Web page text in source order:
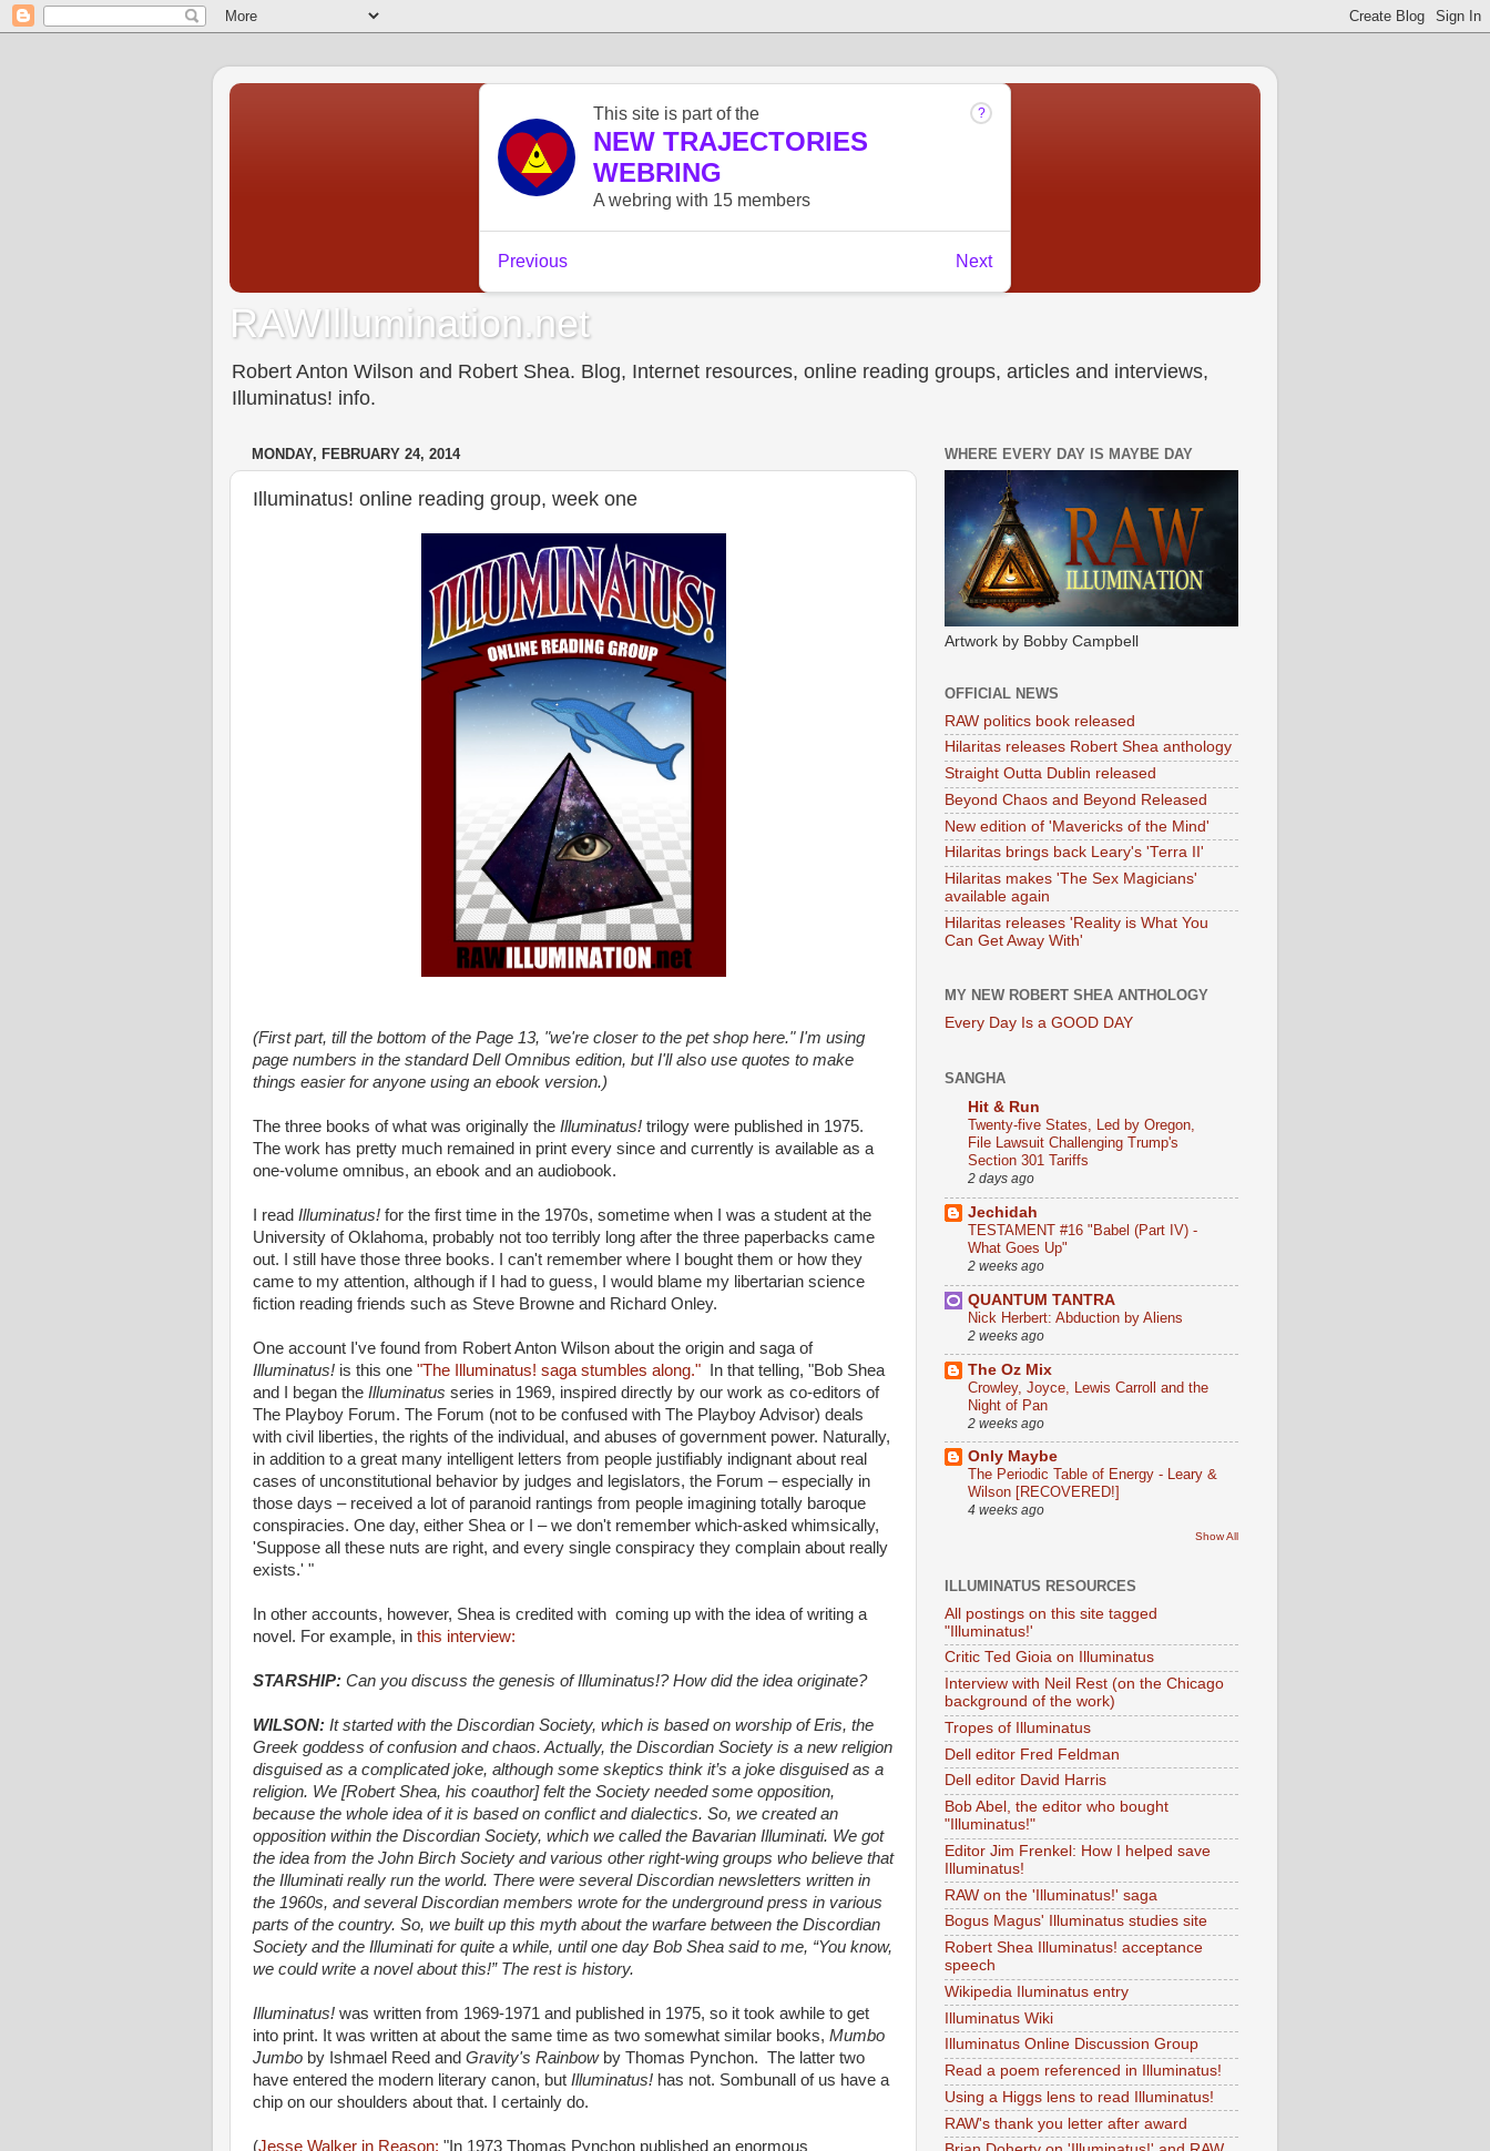
RAWIllumination.net
Robert Anton Wilson and Robert Shea. Blog, Internet resources, online reading groups, articles and interviews,
Illuminatus! info.
MONDAY, FEBRUARY 24, 2014
Illuminatus! online reading group, week one
(First part, till the bottom of the Page 13, "we're closer to the pet shop here." I'm using
page numbers in the standard Dell Omnibus edition, but I'll also use quotes to make
things easier for anyone using an ebook version.)
The three books of what was originally the Illuminatus! trilogy were published in 1975.
The work has pretty much remained in print every since and currently is available as a
one-volume omnibus, an ebook and an audiobook.
I read Illuminatus! for the first time in the 1970s, sometime when I was a student at the
University of Oklahoma, probably not too terribly long after the three paperbacks came
out. I still have those three books. I can't remember where I bought them or how they
came to my attention, although if I had to guess, I would blame my libertarian science
fiction reading friends such as Steve Browne and Richard Onley.
One account I've found from Robert Anton Wilson about the origin and saga of
Illuminatus! is this one "The Illuminatus! saga stumbles along."
In that telling, "Bob Shea
and I began the Illuminatus series in 1969, inspired directly by our work as co-editors of
The Playboy Fo­rum. The Forum (not to be confused with The Playboy Advisor) deals
with civil liberties, the rights of the individual, and abuses of government power. Natu­rally,
in addition to a great many intelli­gent letters from people justifiably indignant about real
cases of unconstitu­tional behavior by judges and legisla­tors, the Forum – especially in
those days – received a lot of paranoid rantings from people imagining totally baroque
conspiracies. One day, either Shea or I­ – we don't remember which-asked whimsically,
'Suppose all these nuts are right, and every single conspiracy they complain about really
exists.' "
In other accounts, however, Shea is credited with coming up with the idea of writing a
novel. For example, in this interview:
STARSHIP: Can you discuss the genesis of Illuminatus!? How did the idea originate?
WILSON: It started with the Discordian Society, which is based on worship of Eris, the
Greek goddess of confusion and chaos. Actually, the Discordian Society is a new religion
disguised as a complicated joke, although some skeptics think it’s a joke disguised as a
religion. We [Robert Shea, his coauthor] felt the Society needed some opposition,
because the whole idea of it is based on conflict and dialectics. So, we created an
opposition within the Discordian Society, which we called the Bavarian Illuminati. We got
the idea from the John Birch Society and various other right-wing groups who believe that
the Illuminati really run the world. There were several Discordian newsletters written in
the 1960s, and several Discordian members wrote for the underground press in various
parts of the country. So, we built up this myth about the warfare between the Discordian
Society and the Illuminati for quite a while, until one day Bob Shea said to me, “You know,
we could write a novel about this!” The rest is history.
Illuminatus! was written from 1969-1971 and published in 1975, so it took awhile to get
into print. It was written at about the same time as two somewhat similar books, Mumbo
Jumbo by Ishmael Reed and Gravity's Rainbow by Thomas Pynchon. The latter two
have entered the modern literary canon, but Illuminatus! has not. Sombunall of us have a
chip on our shoulders about that. I certainly do.
(Jesse Walker in Reason: "In 1973 Thomas Pynchon published an enormous
WHERE EVERY DAY IS MAYBE DAY
Artwork by Bobby Campbell
OFFICIAL NEWS
RAW politics book released
Hilaritas releases Robert Shea anthology
Straight Outta Dublin released
Beyond Chaos and Beyond Released
New edition of 'Mavericks of the Mind'
Hilaritas brings back Leary's 'Terra II'
Hilaritas makes 'The Sex Magicians'
available again
Hilaritas releases 'Reality is What You
Can Get Away With'
MY NEW ROBERT SHEA ANTHOLOGY
Every Day Is a GOOD DAY
SANGHA
Hit & Run
Twenty-five States, Led by Oregon,
File Lawsuit Challenging Trump's
Section 301 Tariffs
2 days ago
Jechidah
TESTAMENT #16 "Babel (Part IV) -
What Goes Up"
2 weeks ago
QUANTUM TANTRA
Nick Herbert: Abduction by Aliens
2 weeks ago
The Oz Mix
Crowley, Joyce, Lewis Carroll and the
Night of Pan
2 weeks ago
Only Maybe
The Periodic Table of Energy - Leary &
Wilson [RECOVERED!]
4 weeks ago
Show All
ILLUMINATUS RESOURCES
All postings on this site tagged
"Illuminatus!'
Critic Ted Gioia on Illuminatus
Interview with Neil Rest (on the Chicago
background of the work)
Tropes of Illuminatus
Dell editor Fred Feldman
Dell editor David Harris
Bob Abel, the editor who bought
"Illuminatus!"
Editor Jim Frenkel: How I helped save
Illuminatus!
RAW on the 'Illuminatus!' saga
Bogus Magus' Illuminatus studies site
Robert Shea Illuminatus! acceptance
speech
Wikipedia Iluminatus entry
Illuminatus Wiki
Illuminatus Online Discussion Group
Read a poem referenced in Illuminatus!
Using a Higgs lens to read Illuminatus!
RAW's thank you letter after award